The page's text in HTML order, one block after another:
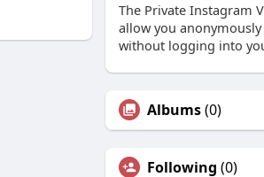
The Private Instagram
allow you
without logging into
Albums(0)
Following (0)